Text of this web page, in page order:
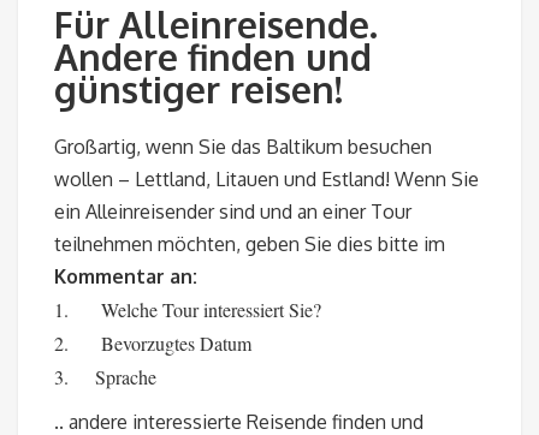
Für Alleinreisende.
Andere finden und
günstiger reisen!
Großartig, wenn Sie das Baltikum besuchen
wollen – Lettland, Litauen und Estland! Wenn Sie
ein Alleinreisender sind und an einer Tour
teilnehmen möchten, geben Sie dies bitte im
Kommentar an:
1. Welche Tour interessiert Sie?
2. Bevorzugtes Datum
3. Sprache
.. andere interessierte Reisende finden und